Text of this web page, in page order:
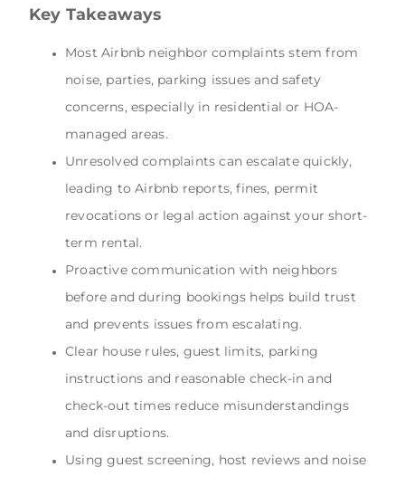
Key Takeaways
Most Airbnb neighbor complaints stem from
noise, parties, parking issues and safety
concerns, especially in residential or HOA-
managed areas.
Unresolved complaints can escalate quickly,
leading to Airbnb reports, fines, permit
revocations or legal action against your short-
term rental.
Proactive communication with neighbors
before and during bookings helps build trust
and prevents issues from escalating.
Clear house rules, guest limits, parking
instructions and reasonable check-in and
check-out times reduce misunderstandings
and disruptions.
Using guest screening, host reviews and noise